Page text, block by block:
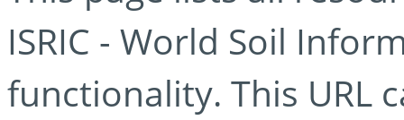
ISRIC - World Soil
functionality. This URL